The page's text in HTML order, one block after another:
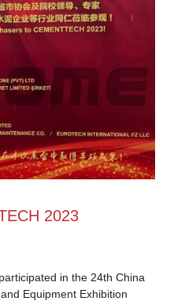
2023
in the 24th China
Equipment Exhibition